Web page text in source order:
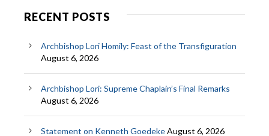
RECENT POSTS
Archbishop Lori Homily: Feast of the Transfiguration
August 6, 2026
Archbishop Lori: Supreme Chaplain’s Final Remarks
August 6, 2026
Statement on Kenneth GoedekeAugust 6, 2026